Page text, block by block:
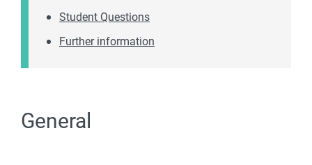
Student Questions
Further information
General